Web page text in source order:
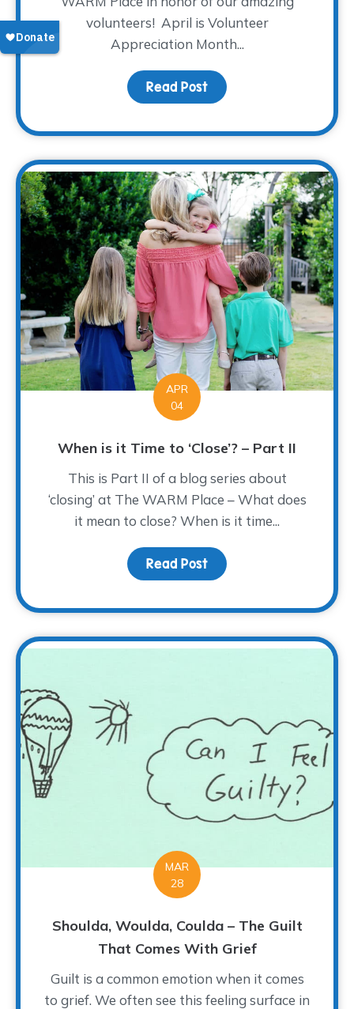
volunteers! April is Volunteer
Appreciation Month...
Read Post about Let’s “Taco”
APR
04
When is it Time to ‘Close’? – Part II
This is Part II of a blog series about
‘closing’ at The WARM Place – What does
it mean to close? When is it time...
Read Post about When is it Time
MAR
28
Shoulda, Woulda, Coulda – The Guilt
That Comes With Grief
Guilt is a common emotion when it comes
to grief. We often see this feeling surface in